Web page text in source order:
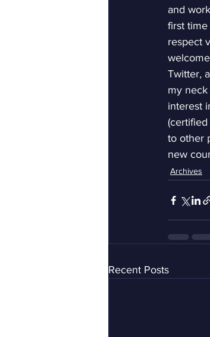
and
first time
respect
Twitter,
my
interest
to other
new
Archives
Recent Posts